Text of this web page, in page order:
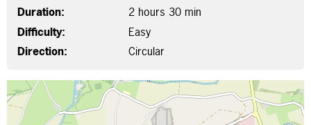
Duration:
2 hours 30 min
Difficulty:
Easy
Direction:
Circular
Map is loading...